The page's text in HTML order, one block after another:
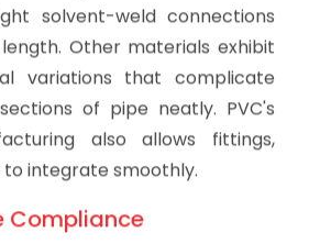
of the material.
and biofilms have difficulty
walls of PVC pipes
surfaces. PVC limits the
drain lines. The non-stick